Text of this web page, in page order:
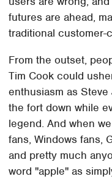
futures are ahead,
traditional customer-
From the outset,
Tim Cook could
enthusiasm as
the fort down while
legend. And when
fans, Windows fans,
and pretty much
word "apple" as